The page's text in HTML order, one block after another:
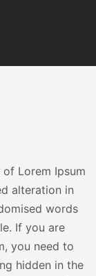
Lorem Ipsum
alteration in
words
If you are
you need to
hidden in the